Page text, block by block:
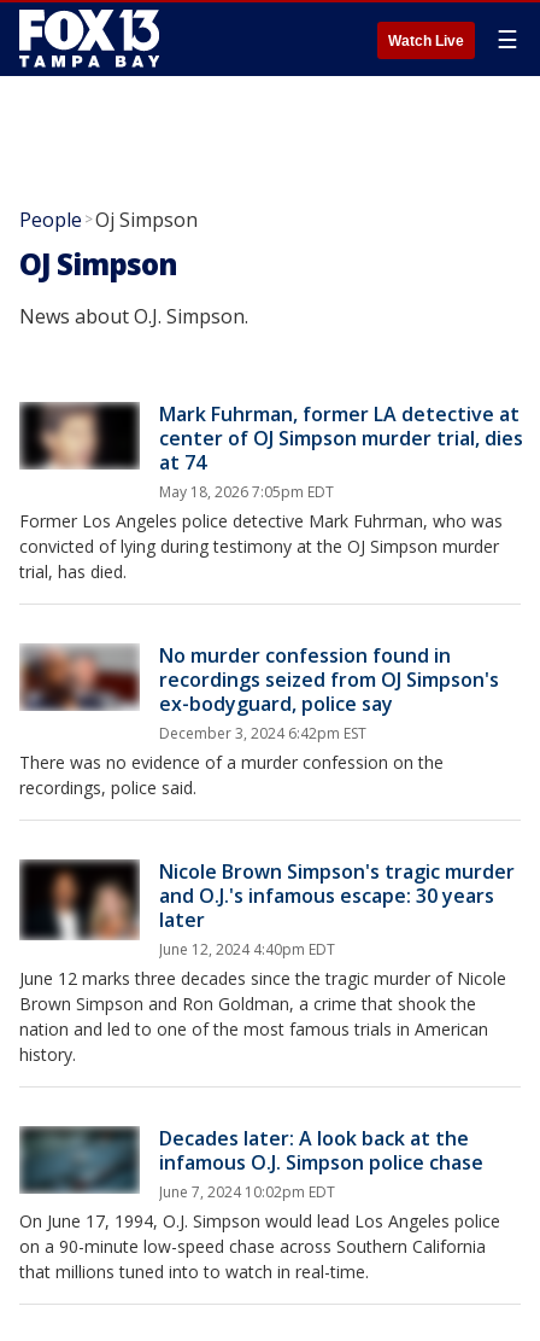
Watch Live ☰
People >Oj Simpson
OJ Simpson
News about O.J. Simpson.
Mark Fuhrman, former LA detective at
center of OJ Simpson murder trial, dies
at 74
May 18, 2026 7:05pm EDT
Former Los Angeles police detective Mark Fuhrman, who was
convicted of lying during testimony at the OJ Simpson murder
trial, has died.
No murder confession found in
recordings seized from OJ Simpson's
ex-bodyguard, police say
December 3, 2024 6:42pm EST
There was no evidence of a murder confession on the
recordings, police said.
Nicole Brown Simpson's tragic murder
and O.J.'s infamous escape: 30 years
later
June 12, 2024 4:40pm EDT
June 12 marks three decades since the tragic murder of Nicole
Brown Simpson and Ron Goldman, a crime that shook the
nation and led to one of the most famous trials in American
history.
Decades later: A look back at the
infamous O.J. Simpson police chase
June 7, 2024 10:02pm EDT
On June 17, 1994, O.J. Simpson would lead Los Angeles police
on a 90-minute low-speed chase across Southern California
that millions tuned into to watch in real-time.